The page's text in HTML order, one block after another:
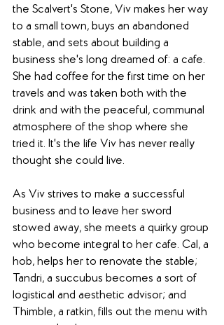
the Scalvert's Stone, Viv makes her way
to a small town, buys an abandoned
stable, and sets about building a
business she's long dreamed of: a cafe.
She had coffee for the first time on her
travels and was taken both with the
drink and with the peaceful, communal
atmosphere of the shop where she
tried it. It's the life Viv has never really
thought she could live.
As Viv strives to make a successful
business and to leave her sword
stowed away, she meets a quirky group
who become integral to her cafe. Cal, a
hob, helps her to renovate the stable;
Tandri, a succubus becomes a sort of
logistical and aesthetic advisor; and
Thimble, a ratkin, fills out the menu with